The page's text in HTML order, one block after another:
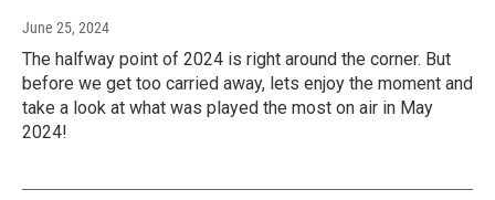
June 25, 2024
The halfway point of 2024 is right around the corner. But
before we get too carried away, lets enjoy the moment and
take a look at what was played the most on air in May
2024!